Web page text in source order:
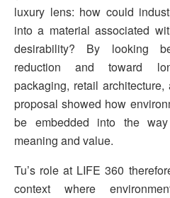
luxury lens: how could
into a material associated
desirability? By looking
reduction and toward
packaging, retail
proposal showed how
be embedded into the
meaning and value.
Tu’s role at LIFE 360
context where